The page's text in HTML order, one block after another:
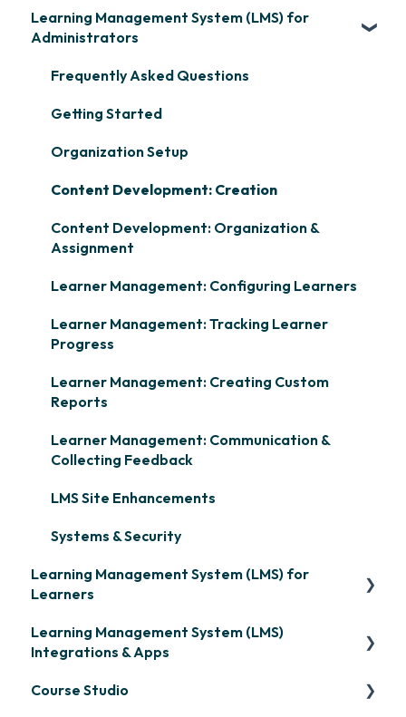
Learning Management System (LMS) for
Administrators
Frequently Asked Questions
Getting Started
Organization Setup
Content Development: Creation
Content Development: Organization &
Assignment
Learner Management: Configuring Learners
Learner Management: Tracking Learner
Progress
Learner Management: Creating Custom
Reports
Learner Management: Communication &
Collecting Feedback
LMS Site Enhancements
Systems & Security
Learning Management System (LMS) for
Learners
Signing in & Managing Passwords
Learning Management System (LMS)
Integrations & Apps
OpenSesame
Course Studio